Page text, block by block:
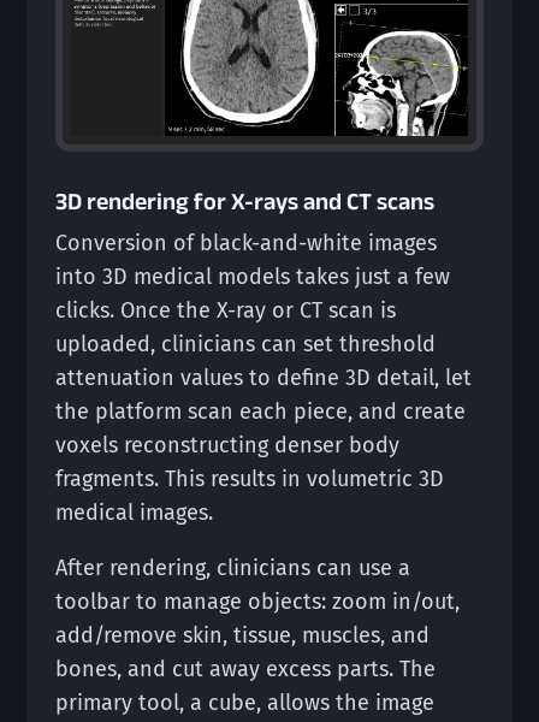
3D rendering for X-rays and CT scans
Conversion of black-and-white images
into 3D medical models takes just a few
clicks. Once the X-ray or CT scan is
uploaded, clinicians can set threshold
attenuation values to define 3D detail, let
the platform scan each piece, and create
voxels reconstructing denser body
fragments. This results in volumetric 3D
medical images.
After rendering, clinicians can use a
toolbar to manage objects: zoom in/out,
add/remove skin, tissue, muscles, and
bones, and cut away excess parts. The
primary tool, a cube, allows the image